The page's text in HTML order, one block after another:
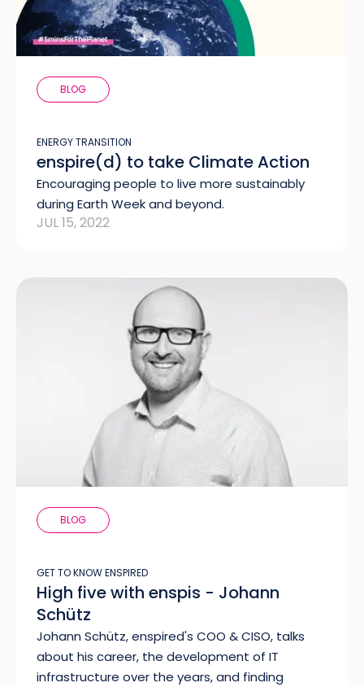
BLOG
ENERGY TRANSITION
enspire(d) to take Climate Action
Encouraging people to live more sustainably
during Earth Week and beyond.
JUL 15, 2022
BLOG
GET TO KNOW ENSPIRED
High five with enspis - Johann
Schütz
Johann Schütz, enspired's COO & CISO, talks
about his career, the development of IT
infrastructure over the years, and finding